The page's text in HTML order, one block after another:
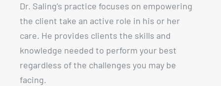
Dr. Saling’s practice focuses on empowering
the client take an active role in his or her
care. He provides clients the skills and
knowledge needed to perform your best
regardless of the challenges you may be
facing.